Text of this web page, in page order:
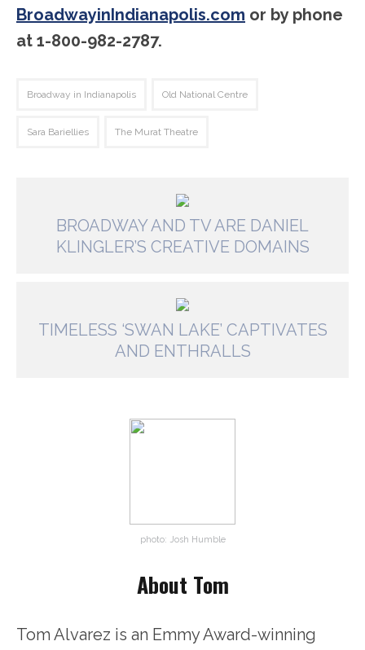
BroadwayinIndianapolis.com or by phone
at 1-800-982-2787.
Broadway in Indianapolis Old National Centre
Sara Bariellies The Murat Theatre
BROADWAY AND TV ARE DANIEL
KLINGLER’S CREATIVE DOMAINS
TIMELESS ‘SWAN LAKE’ CAPTIVATES
AND ENTHRALLS
photo: Josh Humble
About Tom
Tom Alvarez is an Emmy Award-winning